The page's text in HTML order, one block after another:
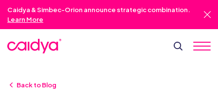
Caidya & Simbec-Orion announce strategic combination.
Learn More
Back to Blog